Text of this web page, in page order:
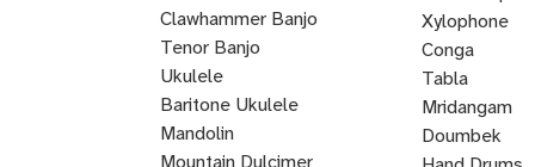
Clawhammer Banjo
Tenor Banjo
Bluegrass
Banjo
Ukulele
Baritone Ukulele
Mandolin
Mountain Dulcimer
Xylophone
Conga
Kalimba
Tabla
Mridangam
Tombak
Doumbek